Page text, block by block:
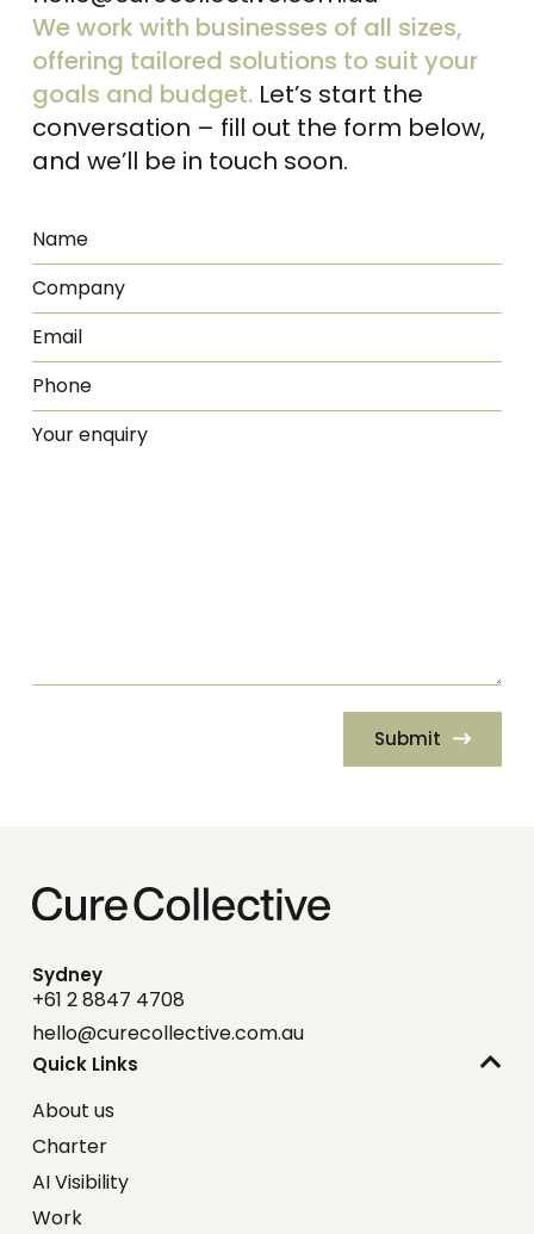
We work with businesses of all sizes,
offering tailored solutions to suit your
goals and budget.Let’s start the
conversation – fill out the form below,
and we’ll be in touch soon.
Submit
Sydney
+61 2 8847 4708
hello@curecollective.com.au
Quick Links
About us
Charter
AI Visibility
Work